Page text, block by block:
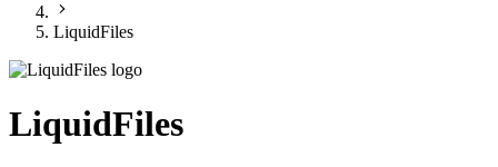
LiquidFiles
LiquidFiles